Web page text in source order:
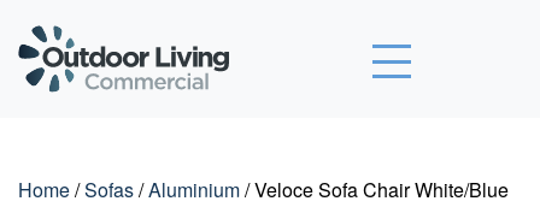
Outdoor Living Commercial
Home/Sofas/Aluminium/ Veloce Sofa Chair White/Blue